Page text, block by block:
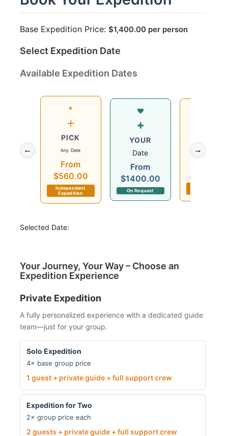
Base Expedition Price: $1,400.00per person
Select Expedition Date
Available Expedition Dates
←
✶
+
PICK
Any Date
From
$560.00
Independent
Expedition
♥
+
YOUR
Date
From
$1400.00
On Request
2026
Departs in 2
→
Selected Date:
Your Journey, Your Way – Choose an
Expedition Experience
Private Expedition
A fully personalized experience with a dedicated guide
team—just for your group.
Solo Expedition
4× base group price
1 guest + private guide + full support crew
Expedition for Two
2× group price each
2 guests + private guide + full support crew